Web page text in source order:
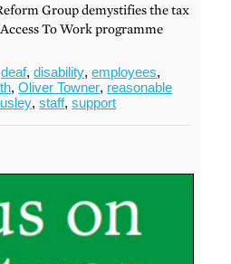
Group demystifies the tax
To Work programme
deaf,disability,employees,
,Oliver Towner, reasonable
,staff,support